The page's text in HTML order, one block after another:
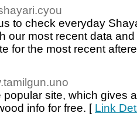
to check everyday
our most recent data
for the most recent
site, which gives
info for free. [ Link